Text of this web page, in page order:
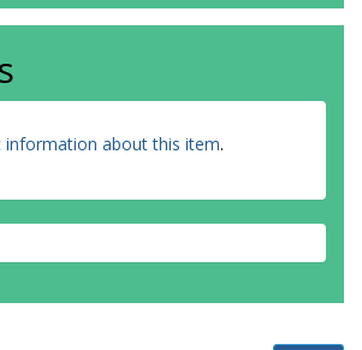
information about this item.